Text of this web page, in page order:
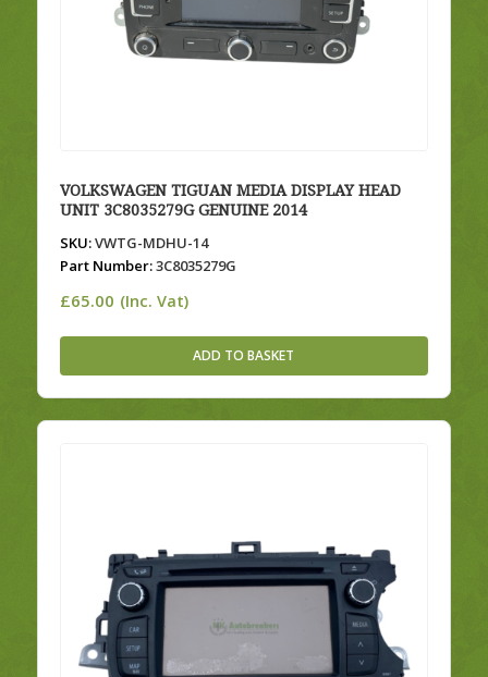
VOLKSWAGEN TIGUAN MEDIA DISPLAY HEAD
UNIT 3C8035279G GENUINE 2014
SKU:VWTG-MDHU-14
Part Number:3C8035279G
£65.00 (Inc. Vat)
ADD TO BASKET